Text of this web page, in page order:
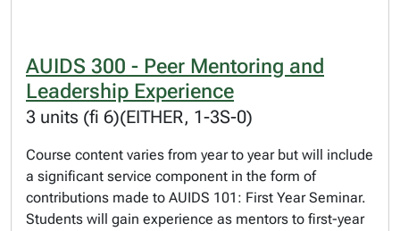
AUIDS 300 - Peer Mentoring and
Leadership Experience
3 units (fi 6)(EITHER, 1-3S-0)
Course content varies from year to year but will include
a significant service component in the form of
contributions made to AUIDS 101: First Year Seminar.
Students will gain experience as mentors to first-year